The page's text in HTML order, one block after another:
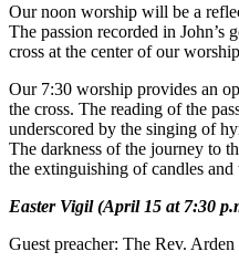
Our noon worship will be a
The passion recorded in John’s
cross at the center of our
Our 7:30 worship provides an
the cross. The reading of the
underscored by the singing of
The darkness of the journey to
the extinguishing of candles
Easter Vigil (April 15 at 7:30
Guest preacher: The Rev.